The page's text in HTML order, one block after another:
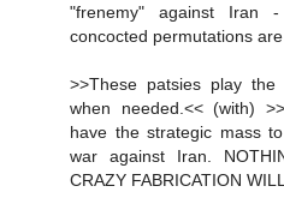
"frenemy" against Iran
concocted permutations
>>These patsies play
when needed.<< (with)
have the strategic mass
war against Iran.
CRAZY FABRICATION